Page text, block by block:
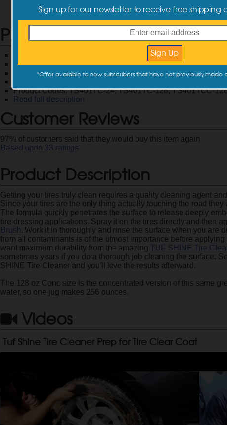
Product Information
Excellent tire cleaner that releases road grime and old tire
Use it with theTUF SHINE Tire Brushfor optimal results
Make sure you use this cleaner before applying theTUF
128 oz Conc size is concentrated and can be diluted 1:1 for
Product Codes: TS401TC-24, TS401TC-128, TS401TCC-
Read full description
Customer Reviews
97% of customers said that they would buy this item again
Based upon 33 ratings
Product Description
Getting your tires truly clean requires a quality cleaning agent
Since your tires are the only thing actually touching the road
The formula quickly penetrates the surface to release deeply
tire dressing applications. Spray it on the tires directly and then
Brush. Work it in thoroughly and rinse the surface when you are
from all contaminants is of the utmost importance before
want maximum durability from the amazing TUF SHINE Tire
sometimes years if you do a thorough job cleaning the surface.
SHINE Tire Cleaner and you'll love the results afterward.
The 128 oz Conc size is the concentrated version of this same
water, so one jug makes 256 ounces.
Videos
Tuf Shine Tire Cleaner Prep for Tire Clear Coat
Sign up for our newsletter to receive free shipping
*Offer available to new subscribers that have not previously made